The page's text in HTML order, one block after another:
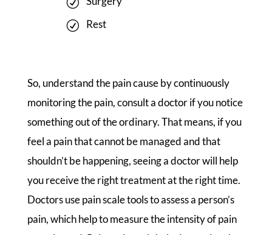
Rest
So, understand the pain cause by continuously
monitoring the pain, consult a doctor if you notice
something out of the ordinary. That means, if you
feel a pain that cannot be managed and that
shouldn’t be happening, seeing a doctor will help
you receive the right treatment at the right time.
Doctors use pain scale tools to assess a person’s
pain, which help to measure the intensity of pain